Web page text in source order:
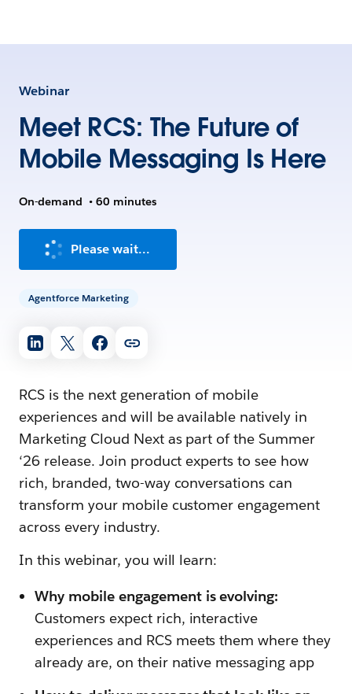
Webinar
Meet RCS: The Future of
Mobile Messaging Is Here
On-demand • 60 minutes
Please wait...
Agentforce Marketing
RCS is the next generation of mobile
experiences and will be available natively in
Marketing Cloud Next as part of the Summer
‘26 release. Join product experts to see how
rich, branded, two-way conversations can
transform your mobile customer engagement
across every industry.
In this webinar, you will learn:
Why mobile engagement is evolving:
Customers expect rich, interactive
experiences and RCS meets them where they
already are, on their native messaging app